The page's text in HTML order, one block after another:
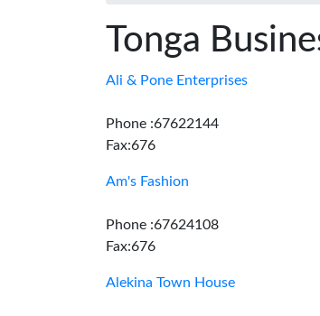
Advertise
Contact
Tonga
Ali & Pone Enterprises
Phone :67622144
Fax:676
Am's Fashion
Phone :67624108
Fax:676
Alekina Town House